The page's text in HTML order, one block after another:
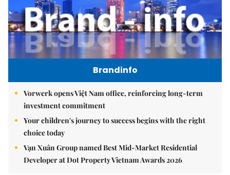
Brandinfo
Vorwerk opens Việt Nam office, reinforcing long-term
investment commitment
Your children's journey to success begins with the right
choice today
Vạn Xuân Group named Best Mid-Market Residential
Developer at Dot Property Vietnam Awards 2026